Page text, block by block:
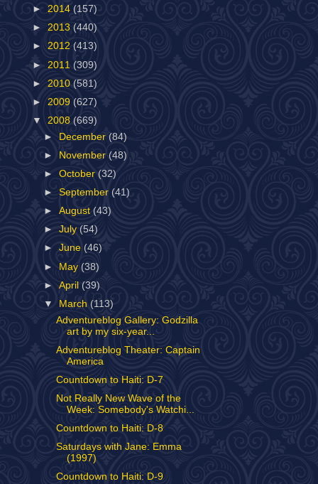
► 2014 (157)
► 2013 (440)
► 2012 (413)
► 2011 (309)
► 2010 (581)
► 2009 (627)
▼ 2008 (669)
► December (84)
►
November (48)
►October(32)
►September (41)
►August (43)
►July (54)
►June (46)
► May (38)
►April (39)
▼
March (113)
Adventureblog Gallery: Godzilla
art by my six-year...
Adventureblog Theater: Captain
America
Countdown to Haiti: D-7
Not Really New Wave of the
Week: Somebody's Watchi...
Countdown to Haiti: D-8
Saturdays with Jane: Emma
(1997)
Countdown to Haiti: D-9